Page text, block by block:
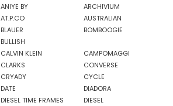
ANIYE BY
ARCHIVIUM
AT.P.CO
AUSTRALIAN
BLAUER
BOMBOOGIE
BULLISH
CALVIN KLEIN
CAMPOMAGGI
CLARKS
CONVERSE
CRYADY
CYCLE
DATE
DIADORA
DIESEL TIME FRAMES
DIESEL